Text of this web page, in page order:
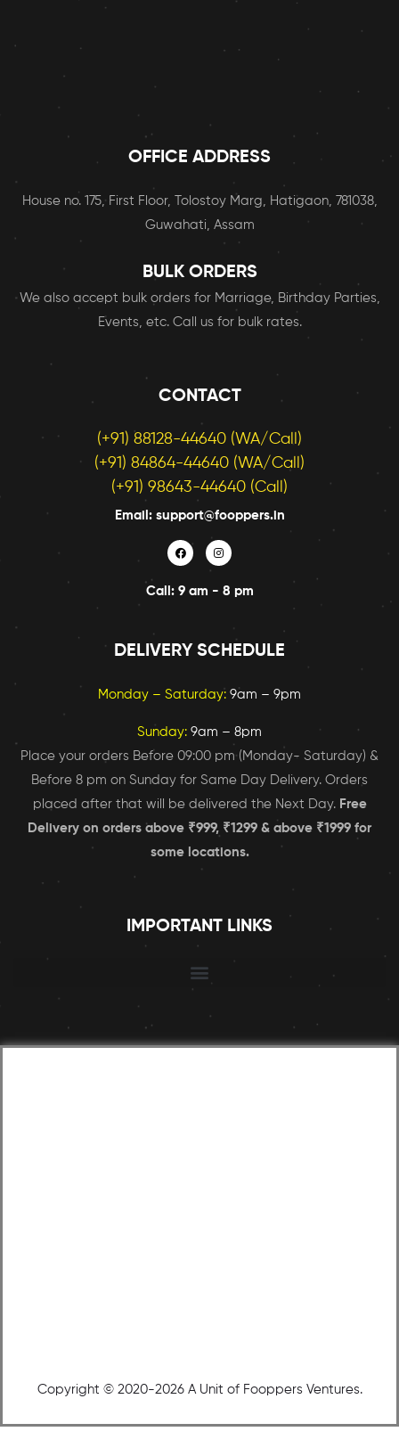
OFFICE ADDRESS
House no. 175, First Floor, Tolostoy Marg, Hatigaon, 781038,
Guwahati, Assam
BULK ORDERS
We also accept bulk orders for Marriage, Birthday Parties,
Events, etc. Call us for bulk rates.
CONTACT
(+91) 88128-44640 (WA/Call)
(+91) 84864-44640 (WA/Call)
(+91) 98643-44640 (Call)
Email: support@fooppers.in
Call: 9 am - 8 pm
DELIVERY SCHEDULE
Monday – Saturday: 9am – 9pm
Sunday: 9am – 8pm
Place your orders Before 09:00 pm (Monday- Saturday) &
Before 8 pm on Sunday for Same Day Delivery. Orders
placed after that will be delivered the Next Day. Free
Delivery on orders above ₹999, ₹1299 & above ₹1999 for
some locations.
IMPORTANT LINKS
Copyright © 2020-2026 A Unit of Fooppers Ventures.